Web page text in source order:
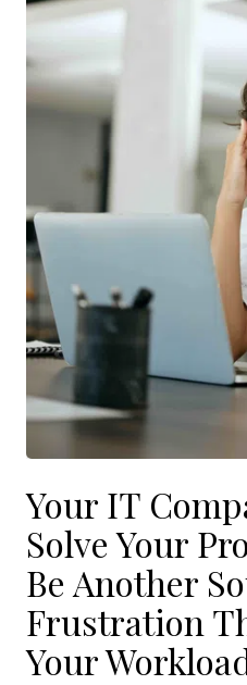
Your IT
Solve Your
Be Another
Frustration
Your